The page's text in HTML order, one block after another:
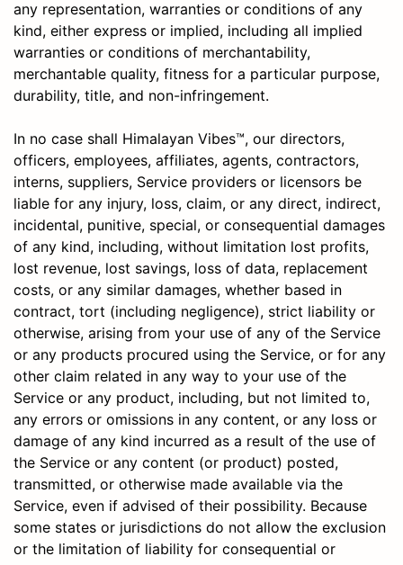
any representation, warranties or conditions of any
kind, either express or implied, including all implied
warranties or conditions of merchantability,
merchantable quality, fitness for a particular purpose,
durability, title, and non-infringement.
In no case shall Himalayan Vibes™, our directors,
officers, employees, affiliates, agents, contractors,
interns, suppliers, Service providers or licensors be
liable for any injury, loss, claim, or any direct, indirect,
incidental, punitive, special, or consequential damages
of any kind, including, without limitation lost profits,
lost revenue, lost savings, loss of data, replacement
costs, or any similar damages, whether based in
contract, tort (including negligence), strict liability or
otherwise, arising from your use of any of the Service
or any products procured using the Service, or for any
other claim related in any way to your use of the
Service or any product, including, but not limited to,
any errors or omissions in any content, or any loss or
damage of any kind incurred as a result of the use of
the Service or any content (or product) posted,
transmitted, or otherwise made available via the
Service, even if advised of their possibility. Because
some states or jurisdictions do not allow the exclusion
or the limitation of liability for consequential or